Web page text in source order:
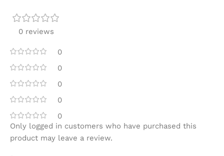
0 reviews
0
0
0
0
0
Only logged in customers who have purchased this
product may leave a review.